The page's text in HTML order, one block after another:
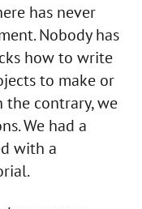
has never
Nobody has
how to write
to make or
the contrary, we
We had a
with a